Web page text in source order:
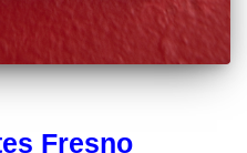
Fresno